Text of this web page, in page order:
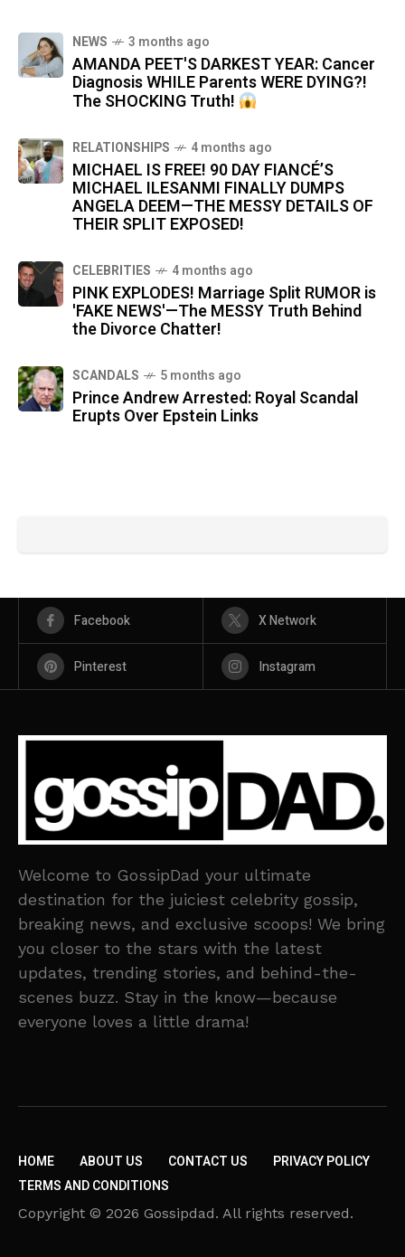
NEWS 3 months ago
AMANDA PEET'S DARKEST YEAR: Cancer
Diagnosis WHILE Parents WERE DYING?!
The SHOCKING Truth!
RELATIONSHIPS 4 months ago
MICHAEL IS FREE! 90 DAY FIANCÉ’S
MICHAEL ILESANMI FINALLY DUMPS
ANGELA DEEM—THE MESSY DETAILS OF
THEIR SPLIT EXPOSED!
CELEBRITIES 4 months ago
PINK EXPLODES! Marriage Split RUMOR is
'FAKE NEWS'—The MESSY Truth Behind
the Divorce Chatter!
SCANDALS 5 months ago
Prince Andrew Arrested: Royal Scandal
Erupts Over Epstein Links
Facebook X Network
Pinterest Instagram
Welcome to GossipDad your ultimate
destination for the juiciest celebrity gossip,
breaking news, and exclusive scoops! We bring
you closer to the stars with the latest
updates, trending stories, and behind-the-
scenes buzz. Stay in the know—because
everyone loves a little drama!
HOME ABOUT US CONTACT US
PRIVACY POLICY
TERMS AND CONDITIONS
Copyright © 2026 Gossipdad. All rights reserved.